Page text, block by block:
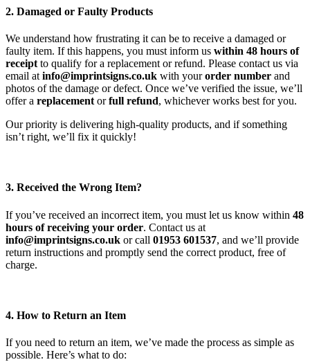
2. Damaged or Faulty Products
We understand how frustrating it can be to receive a damaged or
faulty item. If this happens, you must inform us within 48 hours of
receipt to qualify for a replacement or refund. Please contact us via
email at info@imprintsigns.co.uk with yourorder number and
photos of the damage or defect. Once we’ve verified the issue, we’ll
offer a replacement orfull refund, whichever works best for you.
Our priority is delivering high-quality products, and if something
isn’t right, we’ll fix it quickly!
3. Received the Wrong Item?
If you’ve received an incorrect item, you must let us know within 48
hours of receiving your order. Contact us at
info@imprintsigns.co.uk or call 01953 601537, and we’ll provide
return instructions and promptly send the correct product, free of
charge.
4. How to Return an Item
If you need to return an item, we’ve made the process as simple as
possible. Here’s what to do: